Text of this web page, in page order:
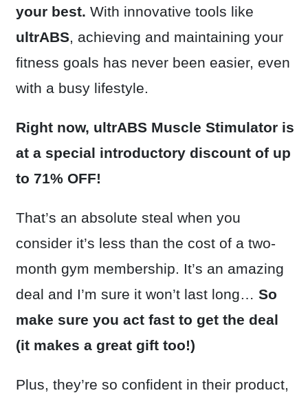
your best. With innovative tools like
ultrABS, achieving and maintaining your
fitness goals has never been easier, even
with a busy lifestyle.
Right now, ultrABS Muscle Stimulator is
at a special introductory discount of up
to 71% OFF!
That’s an absolute steal when you
consider it’s less than the cost of a two-
month gym membership. It’s an amazing
deal and I’m sure it won’t last long… So
make sure you act fast to get the deal
(it makes a great gift too!)
Plus, they’re so confident in their product,